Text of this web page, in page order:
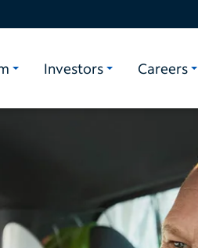
Investors Careers